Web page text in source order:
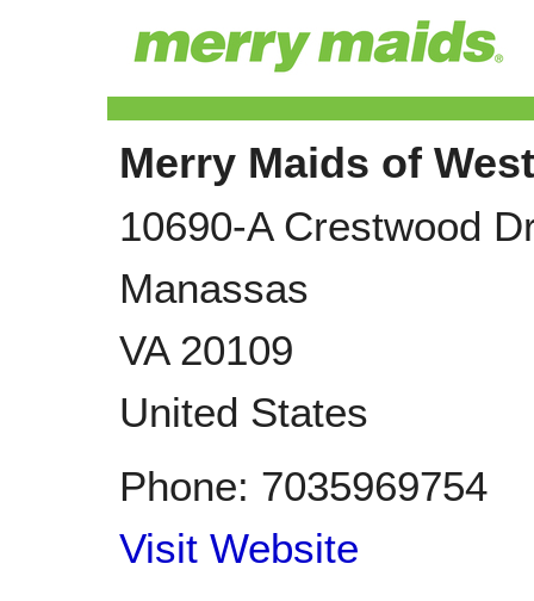
Merry Maids of
10690-A Crestwood
Manassas
VA 20109
United States
Phone: 7035969754
Visit Website